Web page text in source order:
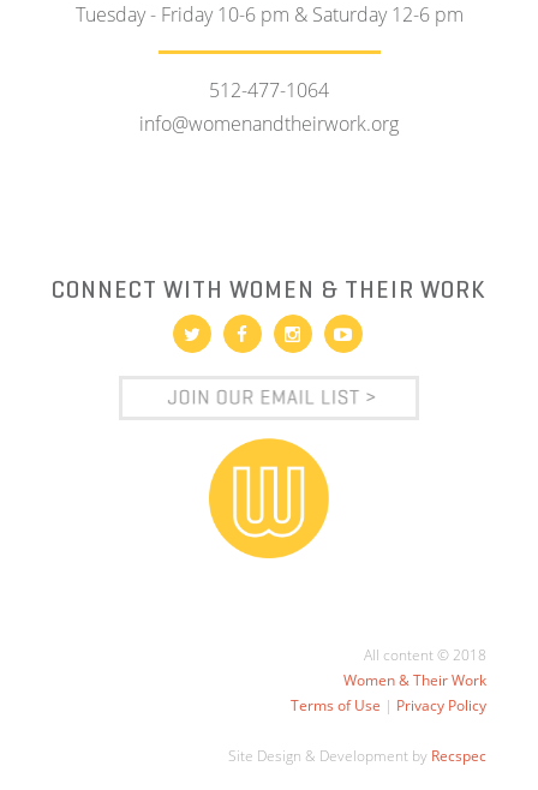
Tuesday - Friday 10-6 pm & Saturday 12-6 pm
512-477-1064
info@womenandtheirwork.org
CONNECT WITH WOMEN & THEIR WORK
All content © 2018
Women & Their Work
Terms of Use | Privacy Policy
Site Design & Development by Recspec